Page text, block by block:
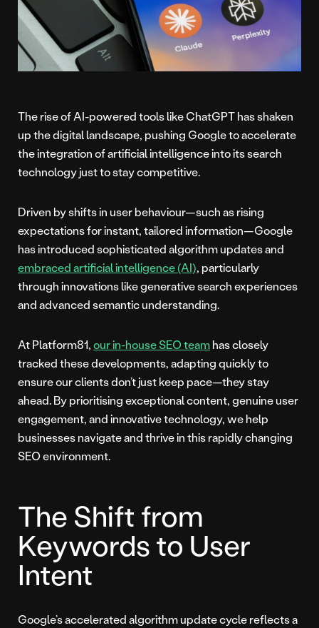
The rise of AI-powered tools like ChatGPT has shaken
up the digital landscape, pushing Google to accelerate
the integration of artificial intelligence into its search
technology just to stay competitive.
Driven by shifts in user behaviour—such as rising
expectations for instant, tailored information—Google
has introduced sophisticated algorithm updates and
embraced artificial intelligence (AI), particularly
through innovations like generative search experiences
and advanced semantic understanding.
At Platform81,our in-house SEO teamhas closely
tracked these developments, adapting quickly to
ensure our clients don’t just keep pace—they stay
ahead. By prioritising exceptional content, genuine user
engagement, and innovative technology, we help
businesses navigate and thrive in this rapidly changing
SEO environment.
The Shift from
Keywords to User
Intent
Google’s accelerated algorithm update cycle reflects a